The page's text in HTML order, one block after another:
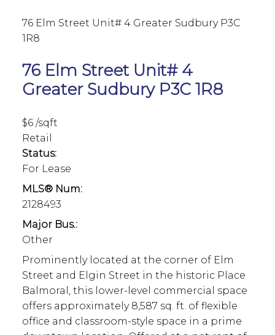
76 Elm Street Unit# 4 Greater Sudbury P3C
1R8
76 Elm Street Unit# 4
Greater Sudbury P3C 1R8
$6 /sqft
Retail
Status:
For Lease
MLS® Num:
2128493
Major Bus.:
Other
Prominently located at the corner of Elm
Street and Elgin Street in the historic Place
Balmoral, this lower-level commercial space
offers approximately 8,587 sq. ft. of flexible
office and classroom-style space in a prime